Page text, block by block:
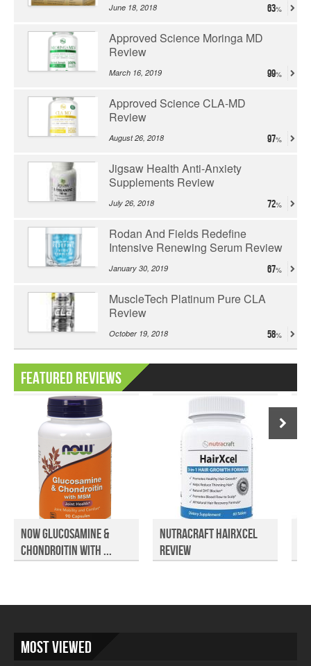
June 18, 2018 63
Approved Science Moringa MD
Review
March 16, 2019 99
Approved Science CLA-MD
Review
August 26, 2018 97
Jigsaw Health Anti-Anxiety
Supplements Review
July 26, 2018 72
Rodan And Fields Redefine
Intensive Renewing Serum Review
January 30, 2019 67
MuscleTech Platinum Pure CLA
Review
October 19, 2018 58
Featured Reviews
Now Glucosamine &
Chondroitin with ...
NutraCraft HairXcel
Review
Most Viewed